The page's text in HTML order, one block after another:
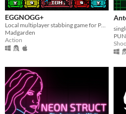
Type
HTML5
Downloadable
Misc
With Steam keys
In game jams
Not in game jams
With demos
Featured
EGGNOGG+
Madgarden
Action